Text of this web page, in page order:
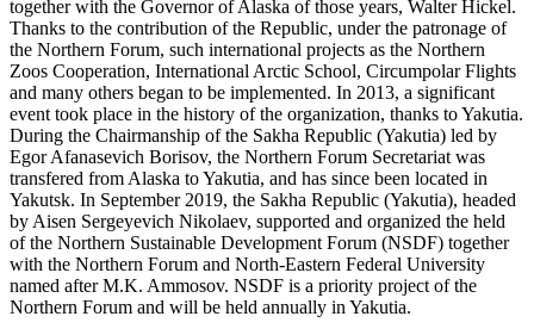
together with the Governor of Alaska of those years, Walter Hickel.
Thanks to the contribution of the Republic, under the patronage of
the Northern Forum, such international projects as the Northern
Zoos Cooperation, International Arctic School, Circumpolar Flights
and many others began to be implemented. In 2013, a significant
event took place in the history of the organization, thanks to Yakutia.
During the Chairmanship of the Sakha Republic (Yakutia) led by
Egor Afanasevich Borisov, the Northern Forum Secretariat was
transfered from Alaska to Yakutia, and has since been located in
Yakutsk. In September 2019, the Sakha Republic (Yakutia), headed
by Aisen Sergeyevich Nikolaev, supported and organized the held
of the Northern Sustainable Development Forum (NSDF) together
with the Northern Forum and North-Eastern Federal University
named after M.K. Ammosov. NSDF is a priority project of the
Northern Forum and will be held annually in Yakutia.